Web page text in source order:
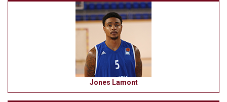
Jones Lamont